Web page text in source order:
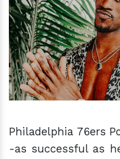
h
Philadelphia 76ers
-as successful as